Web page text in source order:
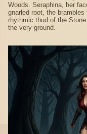
Woods. Seraphina, her
gnarled root, the
rhythmic thud of the
the very ground.